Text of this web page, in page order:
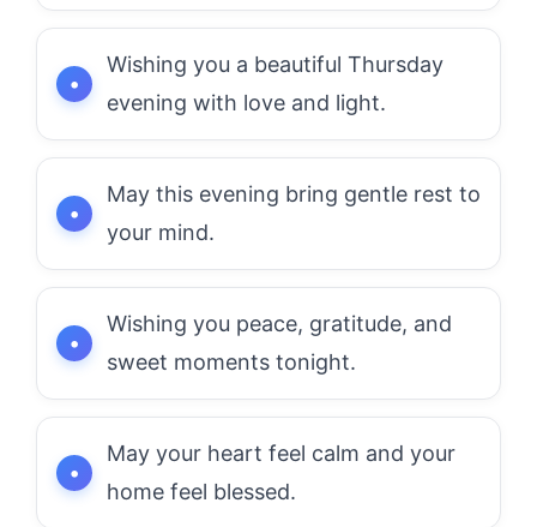
Wishing you a beautiful Thursday
evening with love and light.
May this evening bring gentle rest to
your mind.
Wishing you peace, gratitude, and
sweet moments tonight.
May your heart feel calm and your
home feel blessed.